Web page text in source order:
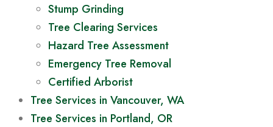
Stump Grinding
Tree Clearing Services
Hazard Tree Assessment
Emergency Tree Removal
Certified Arborist
Tree Services in Vancouver, WA
Tree Services in Portland, OR